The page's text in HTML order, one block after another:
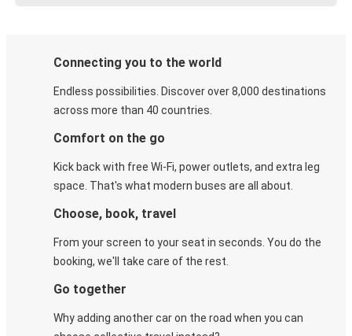
Connecting you to the world
Endless possibilities. Discover over 8,000 destinations
across more than 40 countries.
Comfort on the go
Kick back with free Wi-Fi, power outlets, and extra leg
space. That's what modern buses are all about.
Choose, book, travel
From your screen to your seat in seconds. You do the
booking, we'll take care of the rest.
Go together
Why adding another car on the road when you can